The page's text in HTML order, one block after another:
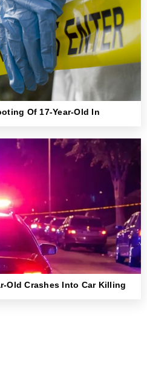
Of 17-Year-Old In
Old Crashes Into Car Killing